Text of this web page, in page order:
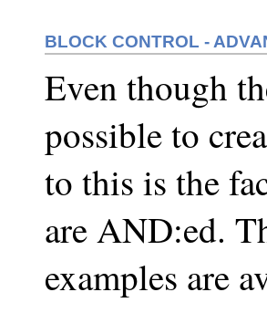
BLOCK CONTROL -
Even though
possible to
to this is the
are AND:ed.
examples are